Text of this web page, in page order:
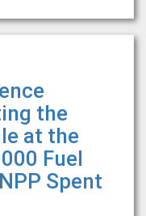
the
at the
Fuel
Spent